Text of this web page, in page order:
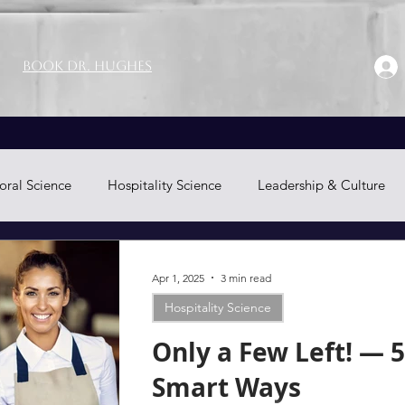
Book Dr. Hughes
Science Hospitality Science Leadership & Culture
Neuromarketing
Only a Few Left! — 5
Smart Ways
Hospitality Science
Apr 1, 2025 3 min read